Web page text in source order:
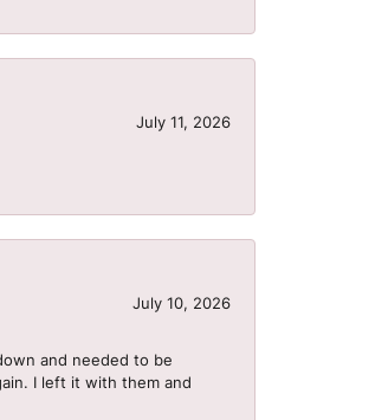
July 11, 2026
July 10, 2026
and needed to be
I left it with them and